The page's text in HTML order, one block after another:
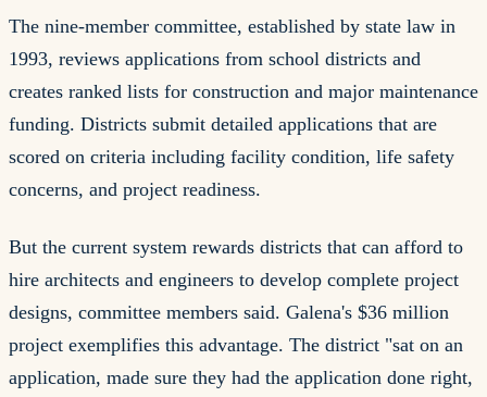
The nine-member committee, established by state law in
1993, reviews applications from school districts and
creates ranked lists for construction and major maintenance
funding. Districts submit detailed applications that are
scored on criteria including facility condition, life safety
concerns, and project readiness.
But the current system rewards districts that can afford to
hire architects and engineers to develop complete project
designs, committee members said. Galena's $36 million
project exemplifies this advantage. The district "sat on an
application, made sure they had the application done right,